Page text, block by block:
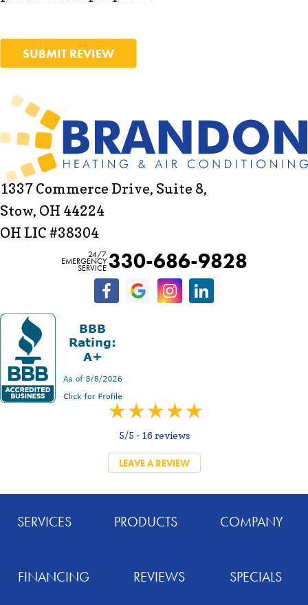
SUBMIT REVIEW
1337 Commerce Drive, Suite 8,
Stow, OH 44224
OH LIC #38304
24/7
EMERGENCY
SERVICE 330-686-9828
5/5 - 16 reviews
LEAVE A REVIEW
SERVICES PRODUCTS COMPANY
FINANCING REVIEWS SPECIALS